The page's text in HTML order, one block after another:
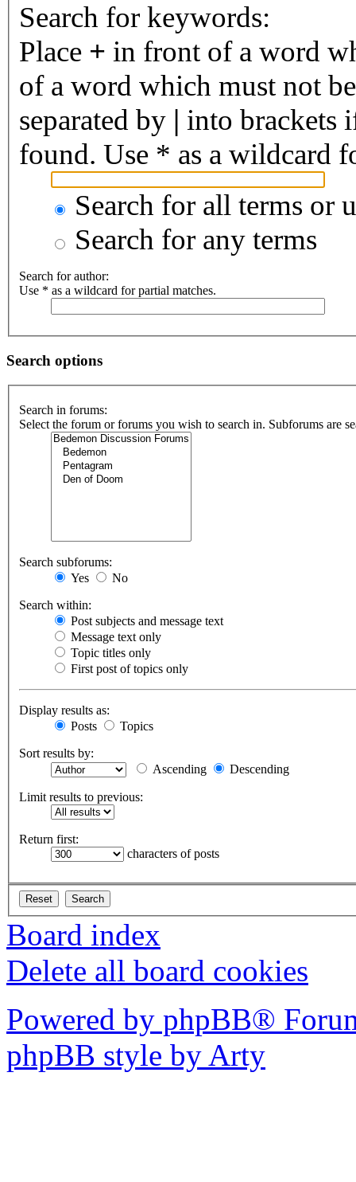
Search for keywords:
Place + in front of a word
of a word which must not
separated by | into brackets
found. Use * as a wildcard
Search for all terms or
Search for any terms
Search for author:
Use * as a wildcard for partial matches.
Search options
Search in forums:
Select the forum or forums you wish to search in. Subforums are
Search subforums:
Yes
No
Search within:
Post subjects and message text
Message text only
Topic titles only
First post of topics only
Display results as:
Posts
Topics
Sort results by:
Ascending
Descending
Limit results to previous:
Return first:
characters of posts
Board index
Delete all board cookies
Powered by phpBB®
phpBB style by Arty